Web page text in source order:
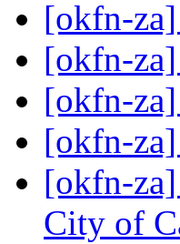
[okfn-
[okfn-
[okfn-
[okfn-
[okfn-
City of